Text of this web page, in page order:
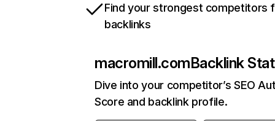
Find your strongest competitors
backlinks
macromill.comBacklink
Dive into your competitor’s SEO
Score and backlink profile.